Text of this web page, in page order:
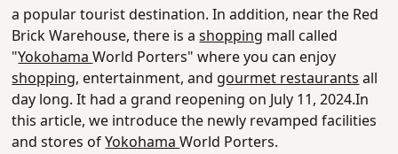
a popular tourist destination. In addition, near the Red
Brick Warehouse, there is ashopping mall called
"YokohamaWorld Porters" where you can enjoy
shopping, entertainment, and gourmet restaurants all
day long. It had a grand reopening on July 11, 2024.In
this article, we introduce the newly revamped facilities
and stores ofYokohamaWorld Porters.